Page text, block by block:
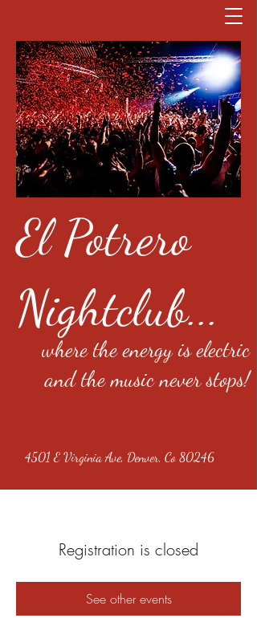
El Potrero
Nightclub...
where the energy is electric
and the music never stops!
4501 E Virginia Ave, Denver, Co 80246
Registration is closed
See other events